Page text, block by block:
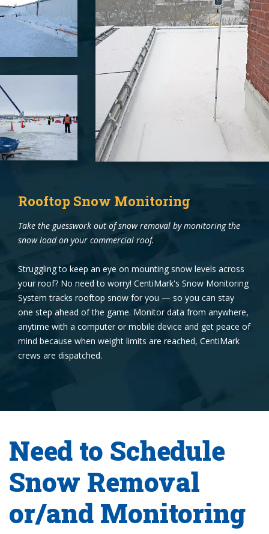
Rooftop Snow Monitoring
Take the guesswork out of snow removal by monitoring the
snow load on your commercial roof.
Struggling to keep an eye on mounting snow levels across
your roof? No need to worry! CentiMark's Snow Monitoring
System tracks rooftop snow for you — so you can stay
one step ahead of the game. Monitor data from anywhere,
anytime with a computer or mobile device and get peace of
mind because when weight limits are reached, CentiMark
crews are dispatched.
Need to Schedule
Snow Removal
or/and Monitoring